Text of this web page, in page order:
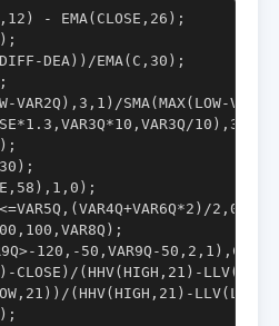
- EMA(CLOSE,26);
DEA))/EMA(C,30);
VAR2Q),3,1)/SMA(MAX(LOW-
10),3);
120,-50,VAR9Q-
CLOSE)/(HHV(HIGH,21)-
(HHV(HIGH,21)-